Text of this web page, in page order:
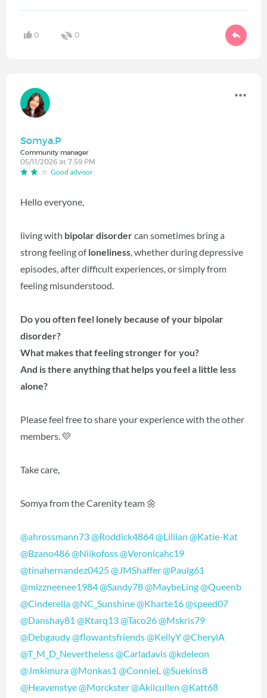
0 0
Somya.P
Community manager
05/11/2026 at 7:59 PM
Good advisor
Hello everyone,
living with bipolar disordercan sometimes bring a
strong feeling ofloneliness, whether during depressive
episodes, after difficult experiences, or simply from
feeling misunderstood.
Do you often feel lonely because of your bipolar
disorder?
What makes that feeling stronger for you?
And is there anything that helps you feel a little less
alone?
Please feel free to share your experience with the other
members. 💛
Take care,
Somya from the Carenity team 🌼
@ahrossmann73@Roddick4864@Lillian @Katie-Kat
@Bzano486@Niikofoss@Veronicahc19
@tinahernandez0425@JMShaffer@Paulg61
@mizzneenee1984@Sandy78@MaybeLing@Queenb
@Cinderella@NC_Sunshine@Kharte16@speed07
@Danshay81 @Ktarq13@Taco26@Mskris79
@Debgaudy@flowantsfriends@KellyY@CherylA
@T_M_D_Nevertheless@Carladavis@kdeleon
@Jmkimura@Monkas1 @ConnieL@Suekins8
@Heavenstye@Morckster@Akilcullen @Katt68